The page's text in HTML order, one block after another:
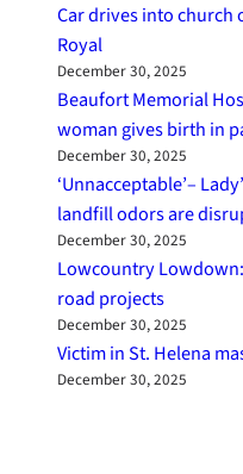
Car drives into church
Royal
December 30, 2025
Beaufort Memorial
woman gives birth in
December 30, 2025
‘Unnacceptable’–
landfill odors are
December 30, 2025
Lowcountry
road projects
December 30, 2025
Victim in St. Helena
December 30, 2025